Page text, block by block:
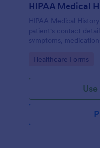
HIPAA Medical
HIPAA Medical
patient's contact
symptoms,
healthcare service
Go to Category:
Healthcare Forms